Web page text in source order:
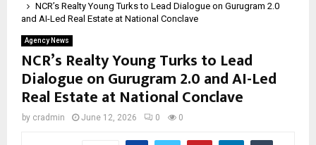
NCR’s Realty Young Turks to Lead Dialogue on Gurugram 2.0
and AI-Led Real Estate at National Conclave
Agency News
NCR’s Realty Young Turks to Lead
Dialogue on Gurugram 2.0 and AI-Led
Real Estate at National Conclave
by cradmin June 12, 2026 0 0